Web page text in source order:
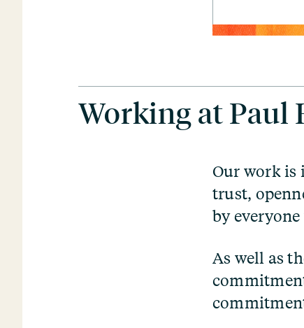
Working at
Our work is
trust,
by
As well as